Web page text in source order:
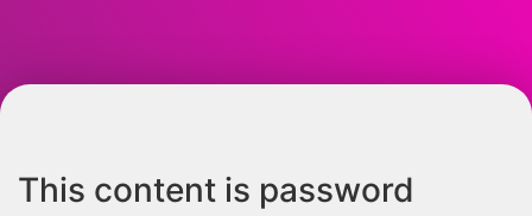
This content is password